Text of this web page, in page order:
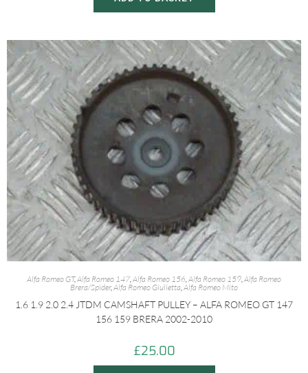
Alfa Romeo GT,Alfa Romeo 147,Alfa Romeo 156,Alfa Romeo 159,Alfa Romeo
Brera/Spider,Alfa Romeo Giulietta,Alfa Romeo Mito
1.6 1.9 2.0 2.4 JTDM CAMSHAFT PULLEY – ALFA ROMEO GT 147
156 159 BRERA 2002-2010
£25.00